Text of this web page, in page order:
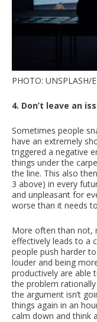
PHOTO: UNSPLASH/
4. Don’t leave an
Sometimes people
have an extremely
triggered a negative
things under the
the line. This also
3 above) in every
and unpleasant for
worse than it needs
More often than not,
effectively leads to a
people push harder
louder and being
productively are able
the problem
the argument isn’t
things again in an
calm down and think